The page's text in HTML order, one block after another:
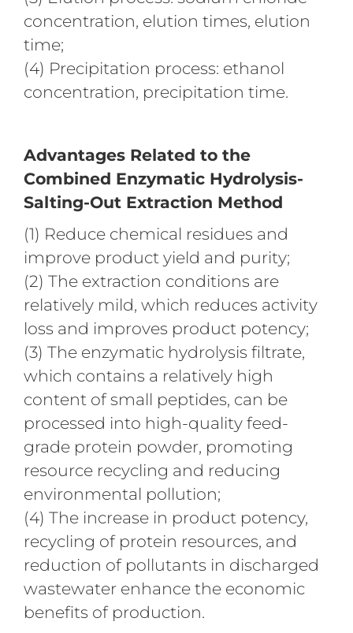
concentration, elution times, elution
time;
(4) Precipitation process: ethanol
concentration, precipitation time.
Advantages Related to the
Combined Enzymatic Hydrolysis-
Salting-Out Extraction Method
(1) Reduce chemical residues and
improve product yield and purity;
(2) The extraction conditions are
relatively mild, which reduces activity
loss and improves product potency;
(3) The enzymatic hydrolysis filtrate,
which contains a relatively high
content of small peptides, can be
processed into high-quality feed-
grade protein powder, promoting
resource recycling and reducing
environmental pollution;
(4) The increase in product potency,
recycling of protein resources, and
reduction of pollutants in discharged
wastewater enhance the economic
benefits of production.